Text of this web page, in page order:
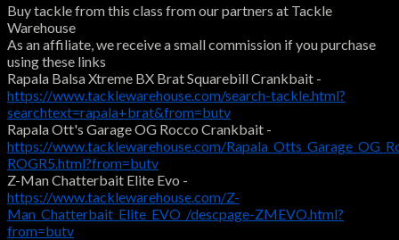
Buy tackle from this class from our partners at Tackle
Warehouse
As an affiliate, we receive a small commission if you purchase
using these links
Rapala Balsa Xtreme BX Brat Squarebill Crankbait -
https://www.tacklewarehouse.com/search-tackle.html?
searchtext=rapala+brat&from=butv
Rapala Ott's Garage OG Rocco Crankbait -
https://www.tacklewarehouse.com/
ROGR5.html?from=butv
Z-Man Chatterbait Elite Evo -
https://www.tacklewarehouse.com/Z-
Man_Chatterbait_Elite_EVO_/descpage-ZMEVO.html?
from=butv